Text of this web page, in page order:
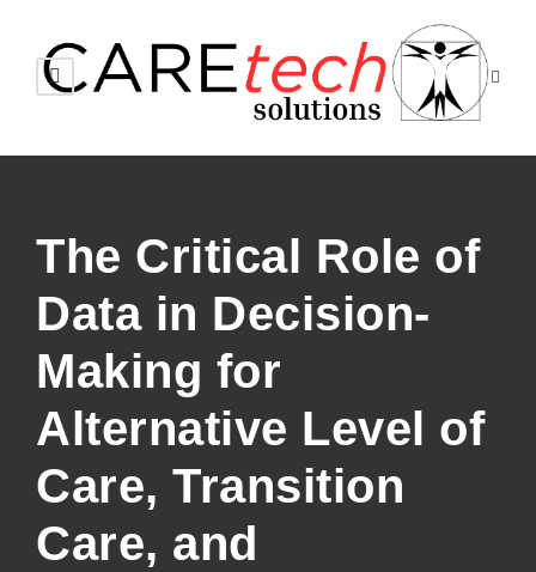
The Critical Role of
Data in Decision-
Making for
Alternative Level of
Care, Transition
Care, and